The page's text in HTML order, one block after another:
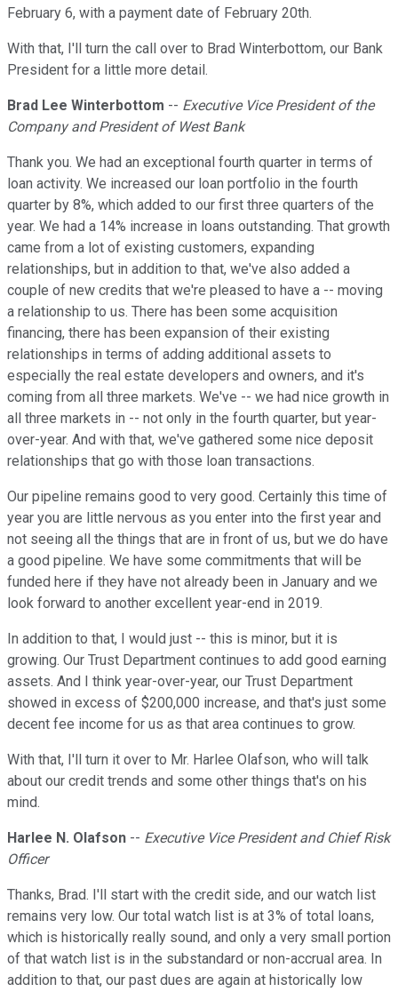
February 6, with a payment date of February 20th.
With that, I'll turn the call over to Brad Winterbottom, our Bank
President for a little more detail.
Brad Lee Winterbottom -- Executive Vice President of the
Company and President of West Bank
Thank you. We had an exceptional fourth quarter in terms of
loan activity. We increased our loan portfolio in the fourth
quarter by 8%, which added to our first three quarters of the
year. We had a 14% increase in loans outstanding. That growth
came from a lot of existing customers, expanding
relationships, but in addition to that, we've also added a
couple of new credits that we're pleased to have a -- moving
a relationship to us. There has been some acquisition
financing, there has been expansion of their existing
relationships in terms of adding additional assets to
especially the real estate developers and owners, and it's
coming from all three markets. We've -- we had nice growth in
all three markets in -- not only in the fourth quarter, but year-
over-year. And with that, we've gathered some nice deposit
relationships that go with those loan transactions.
Our pipeline remains good to very good. Certainly this time of
year you are little nervous as you enter into the first year and
not seeing all the things that are in front of us, but we do have
a good pipeline. We have some commitments that will be
funded here if they have not already been in January and we
look forward to another excellent year-end in 2019.
In addition to that, I would just -- this is minor, but it is
growing. Our Trust Department continues to add good earning
assets. And I think year-over-year, our Trust Department
showed in excess of $200,000 increase, and that's just some
decent fee income for us as that area continues to grow.
With that, I'll turn it over to Mr. Harlee Olafson, who will talk
about our credit trends and some other things that's on his
mind.
Harlee N. Olafson -- Executive Vice President and Chief Risk
Officer
Thanks, Brad. I'll start with the credit side, and our watch list
remains very low. Our total watch list is at 3% of total loans,
which is historically really sound, and only a very small portion
of that watch list is in the substandard or non-accrual area. In
addition to that, our past dues are again at historically low